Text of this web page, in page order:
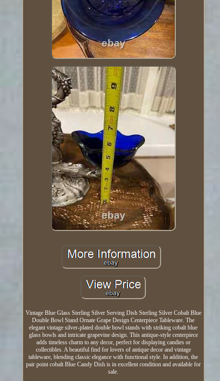
Vintage Blue Glass Sterling Silver Serving Dish Sterling Silver Cobalt Blue
Double Bowl Stand Ornate Grape Design Centerpiece Tableware. The
elegant vintage silver-plated double bowl stands with striking cobalt blue
glass bowls and intricate grapevine design. This antique-style centerpiece
adds timeless charm to any decor, perfect for displaying candies or
collectibles. A beautiful find for lovers of antique decor and vintage
tableware, blending classic elegance with functional style. In addition, the
pair point cobalt Blue Candy Dish is in excellent condition and available for
sale.